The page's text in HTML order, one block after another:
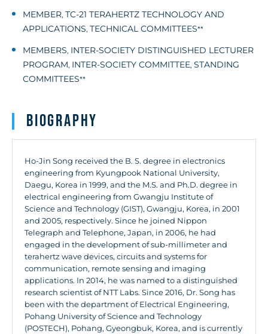
MEMBER, TC-21 TERAHERTZ TECHNOLOGY AND
APPLICATIONS, TECHNICAL COMMITTEES**
MEMBERS, INTER-SOCIETY DISTINGUISHED LECTURER
PROGRAM, INTER-SOCIETY COMMITTEE, STANDING
COMMITTEES**
Biography
Ho-Jin Song received the B. S. degree in electronics
engineering from Kyungpook National University,
Daegu, Korea in 1999, and the M.S. and Ph.D. degree in
electrical engineering from Gwangju Institute of
Science and Technology (GIST), Gwangju, Korea, in 2001
and 2005, respectively. Since he joined Nippon
Telegraph and Telephone, Japan, in 2006, he had
engaged in the development of sub-millimeter and
terahertz wave devices, circuits and systems for
communication, remote sensing and imaging
applications. In 2014, he was named to a distinguished
research scientist of NTT Labs. Since 2016, Dr. Song has
been with the department of Electrical Engineering,
Pohang University of Science and Technology
(POSTECH), Pohang, Gyeongbuk, Korea, and is currently